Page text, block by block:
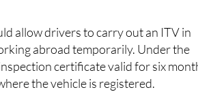
allow drivers to carry out an ITV in
abroad temporarily. Under the
certificate valid for six
the vehicle is registered.